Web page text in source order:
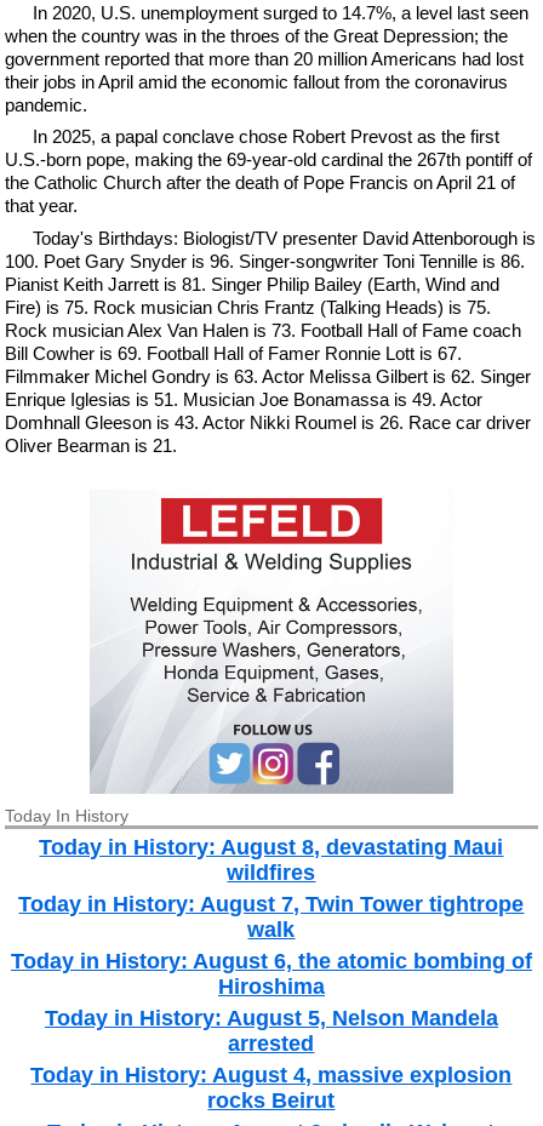
In 2020, U.S. unemployment surged to 14.7%, a level last seen
when the country was in the throes of the Great Depression; the
government reported that more than 20 million Americans had lost
their jobs in April amid the economic fallout from the coronavirus
pandemic.
In 2025, a papal conclave chose Robert Prevost as the first
U.S.-born pope, making the 69-year-old cardinal the 267th pontiff of
the Catholic Church after the death of Pope Francis on April 21 of
that year.
Today's Birthdays: Biologist/TV presenter David Attenborough is
100. Poet Gary Snyder is 96. Singer-songwriter Toni Tennille is 86.
Pianist Keith Jarrett is 81. Singer Philip Bailey (Earth, Wind and
Fire) is 75. Rock musician Chris Frantz (Talking Heads) is 75.
Rock musician Alex Van Halen is 73. Football Hall of Fame coach
Bill Cowher is 69. Football Hall of Famer Ronnie Lott is 67.
Filmmaker Michel Gondry is 63. Actor Melissa Gilbert is 62. Singer
Enrique Iglesias is 51. Musician Joe Bonamassa is 49. Actor
Domhnall Gleeson is 43. Actor Nikki Roumel is 26. Race car driver
Oliver Bearman is 21.
Today In History
Today in History: August 8, devastating Maui
wildfires
Today in History: August 7, Twin Tower tightrope
walk
Today in History: August 6, the atomic bombing of
Hiroshima
Today in History: August 5, Nelson Mandela
arrested
Today in History: August 4, massive explosion
rocks Beirut